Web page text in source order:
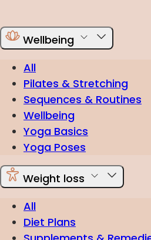
Wellbeing
All
Pilates & Stretching
Sequences & Routines
Wellbeing
Yoga Basics
Yoga Poses
Weight loss
All
Diet Plans